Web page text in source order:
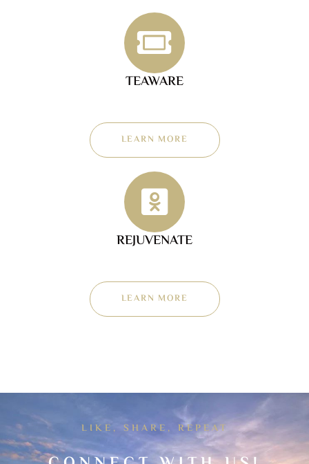
TEAWARE
LEARN MORE
REJUVENATE
LEARN MORE
LIKE, SHARE, REPEAT